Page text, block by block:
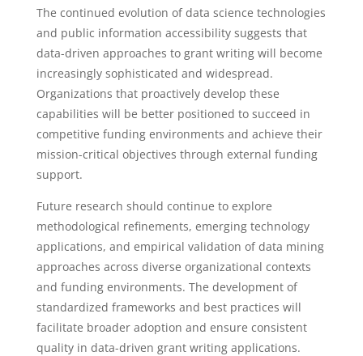
The continued evolution of data science technologies
and public information accessibility suggests that
data-driven approaches to grant writing will become
increasingly sophisticated and widespread.
Organizations that proactively develop these
capabilities will be better positioned to succeed in
competitive funding environments and achieve their
mission-critical objectives through external funding
support.
Future research should continue to explore
methodological refinements, emerging technology
applications, and empirical validation of data mining
approaches across diverse organizational contexts
and funding environments. The development of
standardized frameworks and best practices will
facilitate broader adoption and ensure consistent
quality in data-driven grant writing applications.